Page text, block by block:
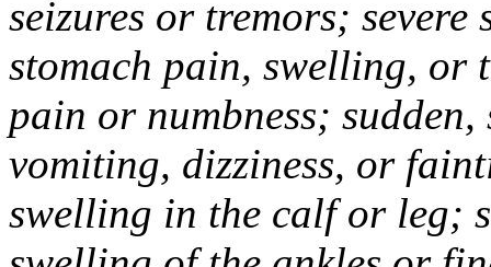
seizures or tremors;
stomach pain, swelling, or
pain or numbness; sudden,
vomiting, dizziness, or
swelling in the calf or leg;